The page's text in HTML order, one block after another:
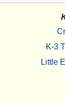
K-3
Little